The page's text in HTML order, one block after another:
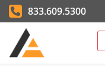
833.609.5300